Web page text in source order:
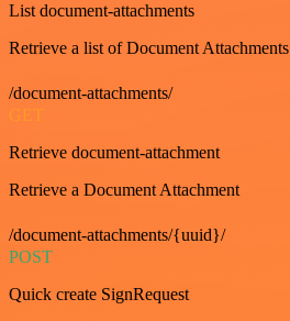
List document-attachments
Retrieve a list of Document Attachments
/document-attachments/
GET
Retrieve document-attachment
Retrieve a Document Attachment
/document-attachments/{uuid}/
POST
Quick create SignRequest